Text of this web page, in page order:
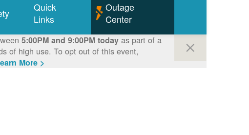
Quick
Links
Outage
Center
5:00PM and 9:00PM todayas part of a
of high use. To opt out of this event,
More >